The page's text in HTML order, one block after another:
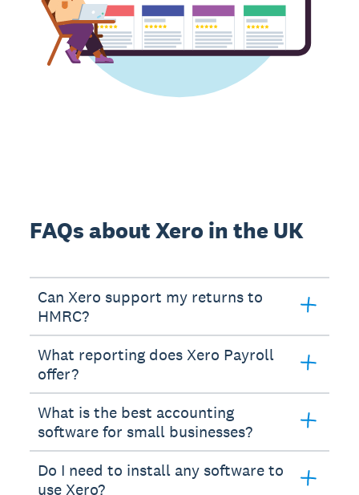
FAQs about Xero in the UK
Can Xero support my returns to
HMRC?
What reporting does Xero Payroll
offer?
What is the best accounting
software for small businesses?
Do I need to install any software to
use Xero?